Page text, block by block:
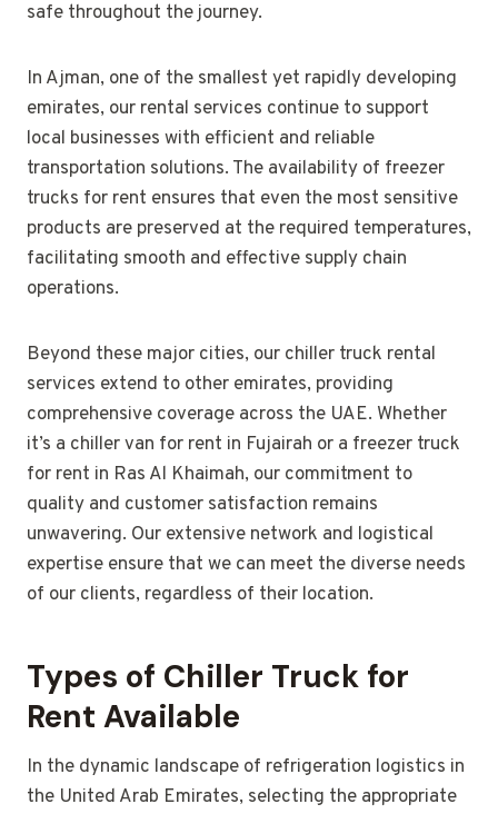
safe throughout the journey.
In Ajman, one of the smallest yet rapidly developing
emirates, our rental services continue to support
local businesses with efficient and reliable
transportation solutions. The availability of freezer
trucks for rent ensures that even the most sensitive
products are preserved at the required temperatures,
facilitating smooth and effective supply chain
operations.
Beyond these major cities, our chiller truck rental
services extend to other emirates, providing
comprehensive coverage across the UAE. Whether
it’s a chiller van for rent in Fujairah or a freezer truck
for rent in Ras Al Khaimah, our commitment to
quality and customer satisfaction remains
unwavering. Our extensive network and logistical
expertise ensure that we can meet the diverse needs
of our clients, regardless of their location.
Types of Chiller Truck for
Rent Available
In the dynamic landscape of refrigeration logistics in
the United Arab Emirates, selecting the appropriate